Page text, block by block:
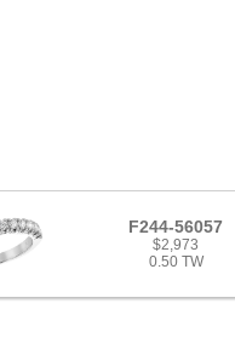
F244-56057
$2,973
0.50 TW